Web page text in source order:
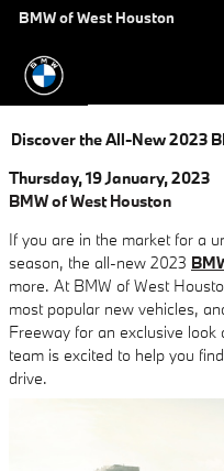
Skip to main content
BMW of West Houston
Discover the All-New 2023
Thursday, 19 January, 2023
BMW of West Houston
If you are in the market for a
season, the all-new 2023
more. At BMW of West
most popular new vehicles,
Freeway for an exclusive look
team is excited to help you
drive.